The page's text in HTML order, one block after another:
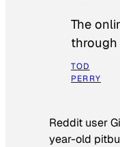
The
through
TOD
PERRY
Reddit user
year-old